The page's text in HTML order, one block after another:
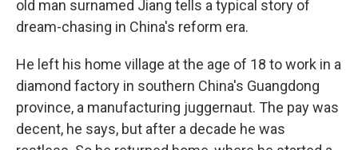
old man surnamed Jiang tells a typical story of
dream-chasing in China's reform era.
He left his home village at the age of 18 to work in a
diamond factory in southern China's Guangdong
province, a manufacturing juggernaut. The pay was
decent, he says, but after a decade he was